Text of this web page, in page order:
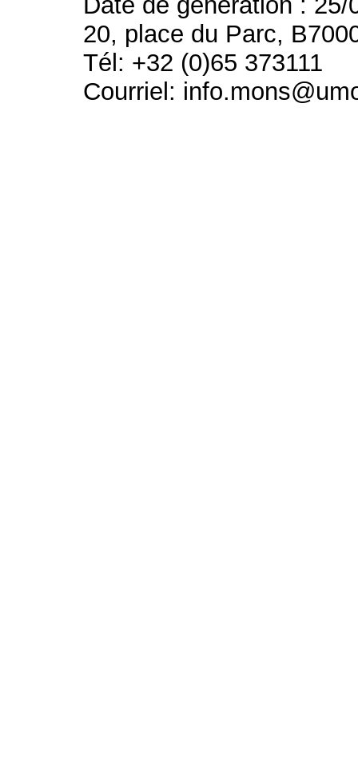
20, place du Parc,
Tél: +32 (0)65 373111
Courriel: